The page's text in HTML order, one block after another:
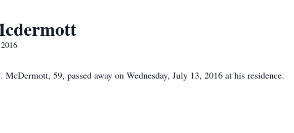
McDermott, 59, passed away on Wednesday, July 13, 2016 at his residence.